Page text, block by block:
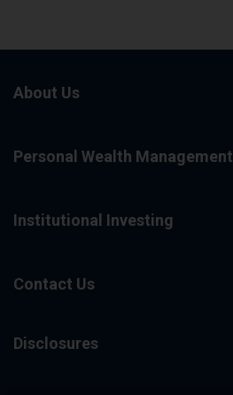
About Us
Personal Wealth Management
Institutional Investing
Contact Us
Disclosures